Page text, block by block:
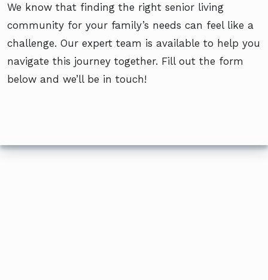
We know that finding the right senior living
community for your family’s needs can feel like a
challenge. Our expert team is available to help you
navigate this journey together. Fill out the form
below and we’ll be in touch!